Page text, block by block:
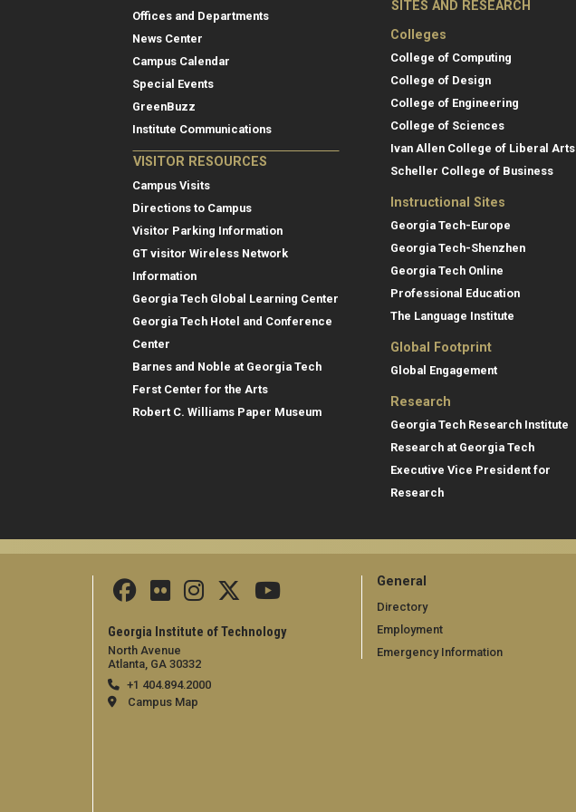
Offices and Departments
News Center
Campus Calendar
Special Events
GreenBuzz
Institute Communications
VISITOR RESOURCES
Campus Visits
Directions to Campus
Visitor Parking Information
GT visitor Wireless Network
Information
Georgia Tech Global Learning Center
Georgia Tech Hotel and Conference
Center
Barnes and Noble at Georgia Tech
Ferst Center for the Arts
Robert C. Williams Paper Museum
SITES AND RESEARCH
Colleges
College of Computing
College of Design
College of Engineering
College of Sciences
Ivan Allen College of Liberal Arts
Scheller College of Business
Instructional Sites
Georgia Tech-Europe
Georgia Tech-Shenzhen
Georgia Tech Online
Professional Education
The Language Institute
Global Footprint
Global Engagement
Research
Georgia Tech Research Institute
Research at Georgia Tech
Executive Vice President for
Research
Georgia Institute of Technology
North Avenue
Atlanta, GA 30332
+1 404.894.2000
Campus Map
General
Directory
Employment
Emergency Information